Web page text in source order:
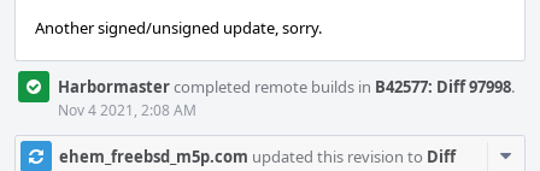
Another signed/unsigned update, sorry.
Harbormastercompleted remote builds in B42577: Diff 97998.
Nov 4 2021, 2:08 AM
ehem_freebsd_m5p.com updated this revision to Diff